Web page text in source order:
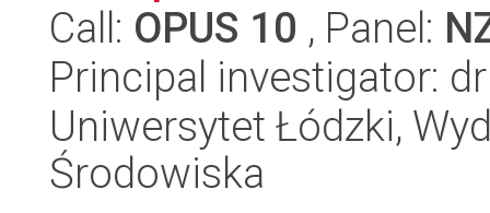
Call: OPUS 10 , Panel:
Principal investigator:
Uniwersytet Łódzki,
Środowiska